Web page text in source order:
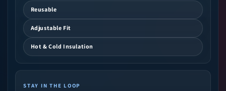
Reusable
Adjustable Fit
Hot & Cold Insulation
STAY IN THE LOOP